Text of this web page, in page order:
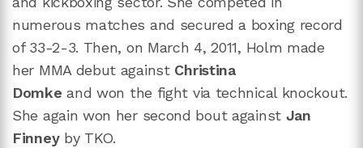
numerous matches and secured a boxing record
of 33-2-3. Then, on March 4, 2011, Holm made
her MMA debut against Christina
Domkeand won the fight via technical knockout.
She again won her second bout against Jan
Finneyby TKO.